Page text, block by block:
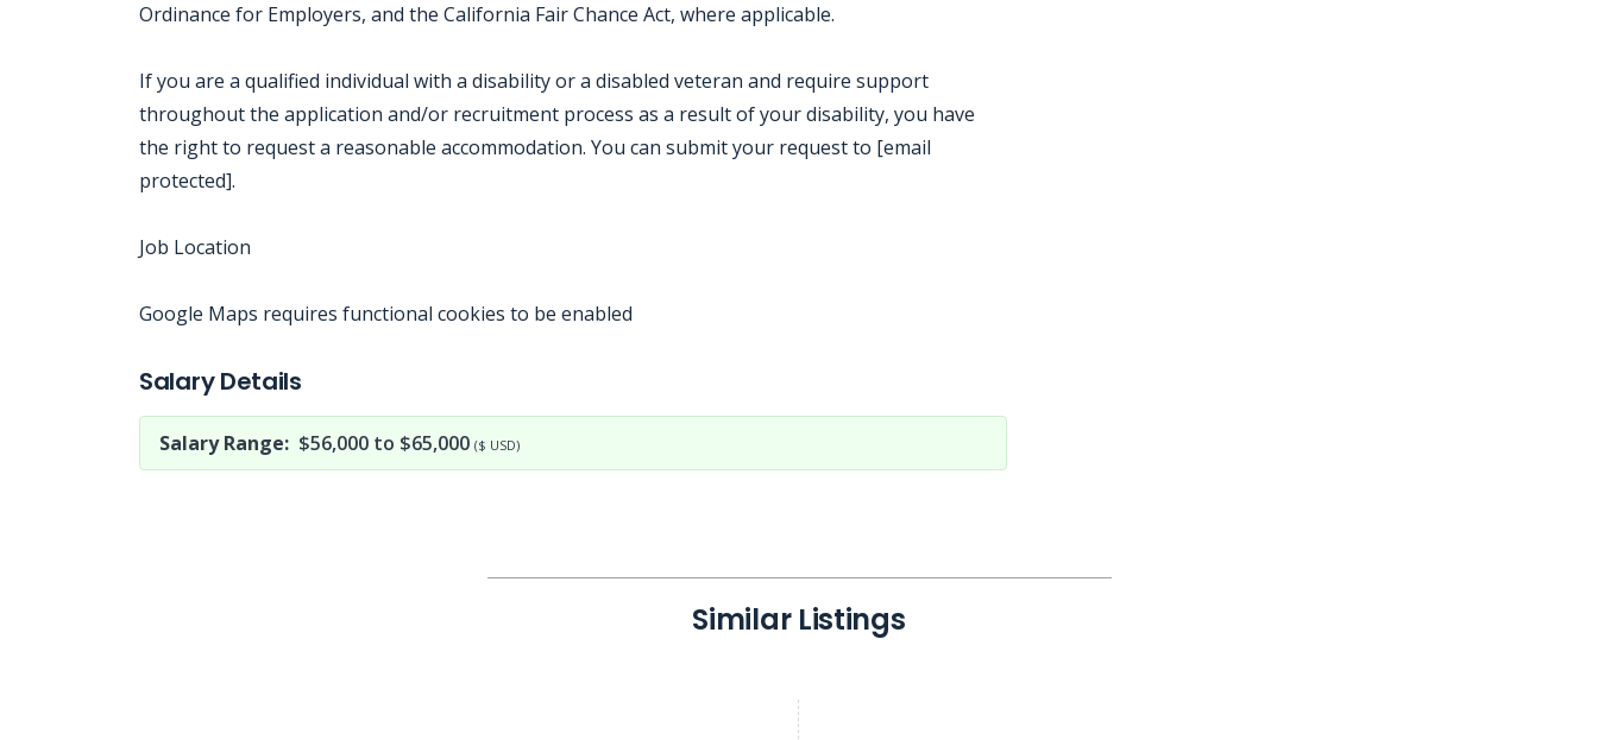
Ordinance for Employers, and the California Fair Chance Act, where applicable.
If you are a qualified individual with a disability or a disabled veteran and require support
throughout the application and/or recruitment process as a result of your disability, you have
the right to request a reasonable accommodation. You can submit your request to [email
protected].
Job Location
Google Maps requires functional cookies to be enabled
Salary Details
Salary Range: $56,000 to $65,000 ($ USD)
Similar Listings